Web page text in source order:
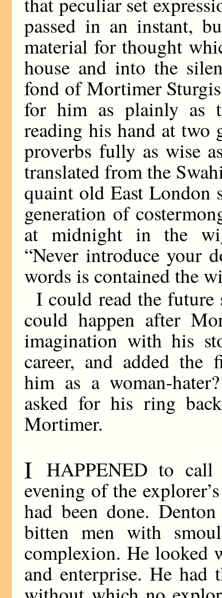
passed in an instant,
material for thought
house and into the
fond of Mortimer
for him as plainly as
reading his hand at two
proverbs fully as wise
translated from the
quaint old East London
generation of
at midnight in the
“Never introduce your
words is contained the
I could read the
could happen after
imagination with his
career, and added the
him as a woman-
asked for his ring
Mortimer.
I HAPPENED to
evening of the
had been done.
bitten men with
complexion. He looked
and enterprise. He